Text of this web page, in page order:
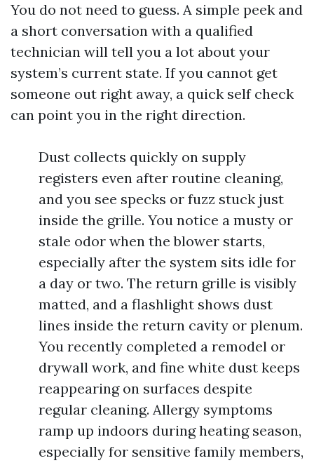
You do not need to guess. A simple peek and
a short conversation with a qualified
technician will tell you a lot about your
system’s current state. If you cannot get
someone out right away, a quick self check
can point you in the right direction.
Dust collects quickly on supply
registers even after routine cleaning,
and you see specks or fuzz stuck just
inside the grille. You notice a musty or
stale odor when the blower starts,
especially after the system sits idle for
a day or two. The return grille is visibly
matted, and a flashlight shows dust
lines inside the return cavity or plenum.
You recently completed a remodel or
drywall work, and fine white dust keeps
reappearing on surfaces despite
regular cleaning. Allergy symptoms
ramp up indoors during heating season,
especially for sensitive family members,